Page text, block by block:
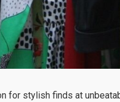
for stylish finds at